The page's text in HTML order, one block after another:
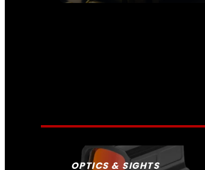
OPTICS & SIGHTS